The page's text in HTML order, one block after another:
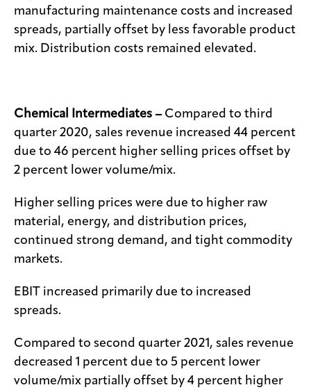
manufacturing maintenance costs and increased
spreads, partially offset by less favorable product
mix. Distribution costs remained elevated.
Chemical Intermediates – Compared to third
quarter 2020, sales revenue increased 44 percent
due to 46 percent higher selling prices offset by
2 percent lower volume/mix.
Higher selling prices were due to higher raw
material, energy, and distribution prices,
continued strong demand, and tight commodity
markets.
EBIT increased primarily due to increased
spreads.
Compared to second quarter 2021, sales revenue
decreased 1 percent due to 5 percent lower
volume/mix partially offset by 4 percent higher